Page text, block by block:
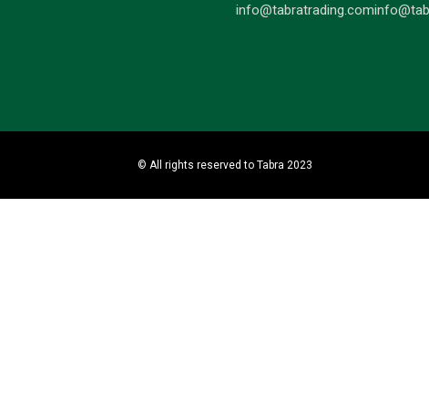
info@tabratrading.com
© All rights reserved to Tabra 2023